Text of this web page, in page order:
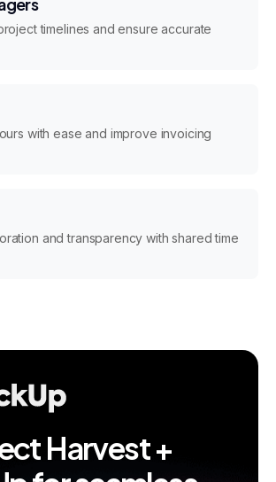
timelines and ensure accurate
with ease and improve invoicing
and transparency with shared time
Harvest +